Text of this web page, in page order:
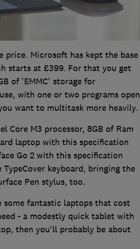
Microsoft has kept the base
starts at £399. For that you get
of 'EMMC' storage for
with one or two programs open
want to multitask more heavily.
M3 processor, 8GB of Ram
laptop with this specification
Go 2 with this specification
keyboard, bringing the
Pen stylus, too.
fantastic laptops that cost
- a modestly quick tablet with
then you'll probably be about